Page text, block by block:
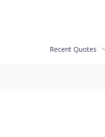
Recent Quotes